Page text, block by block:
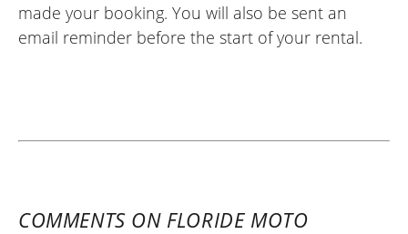
made your booking. You will also be sent an
email reminder before the start of your rental.
COMMENTS ON FLORIDE MOTO